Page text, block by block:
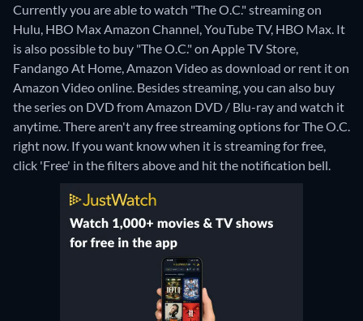
Currently you are able to watch "The O.C." streaming on
Hulu, HBO Max Amazon Channel, YouTube TV, HBO Max. It
is also possible to buy "The O.C." on Apple TV Store,
Fandango At Home, Amazon Video as download or rent it on
Amazon Video online. Besides streaming, you can also buy
the series on DVD from Amazon DVD / Blu-ray and watch it
anytime. There aren't any free streaming options for The O.C.
right now. If you want know when it is streaming for free,
click 'Free' in the filters above and hit the notification bell.